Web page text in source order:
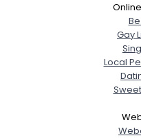
Gay
Local